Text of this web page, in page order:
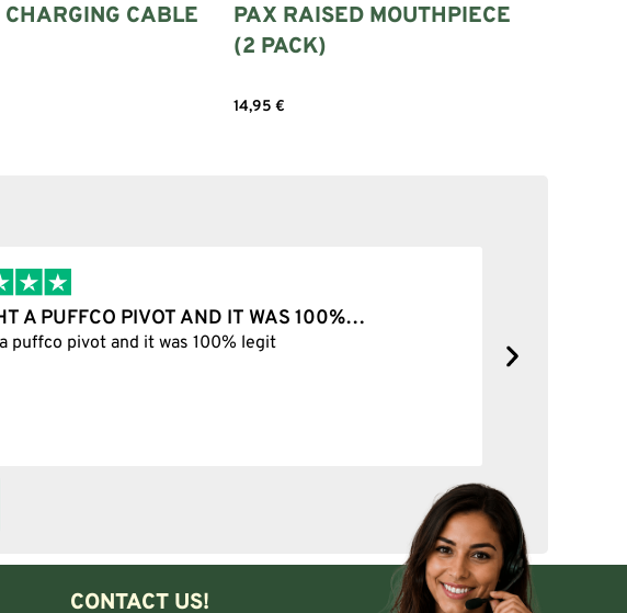
CABLE
PAX RAISED MOUTHPIECE
(2 PACK)
14,95 €
A PUFFCO PIVOT AND IT WAS 100%…
puffco pivot and it was 100% legit
CONTACT US!